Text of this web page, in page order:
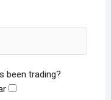
been trading?